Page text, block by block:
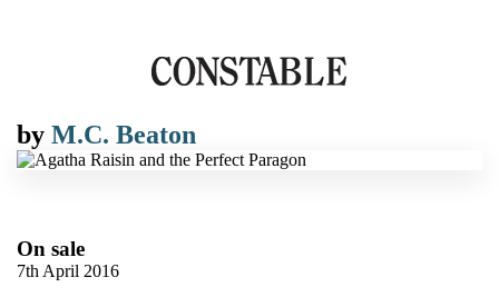
by M.C. Beaton
On sale
7th April 2016